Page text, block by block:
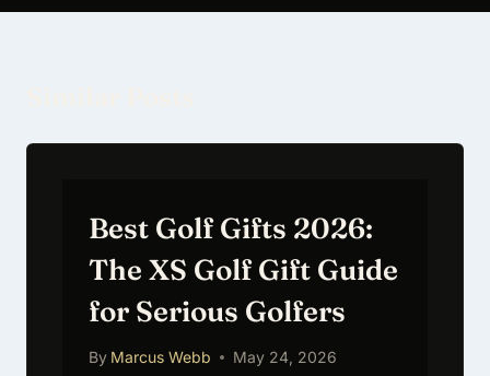
Best Golf Gifts 2026:
The XS Golf Gift Guide
for Serious Golfers
By Marcus Webb May 24, 2026